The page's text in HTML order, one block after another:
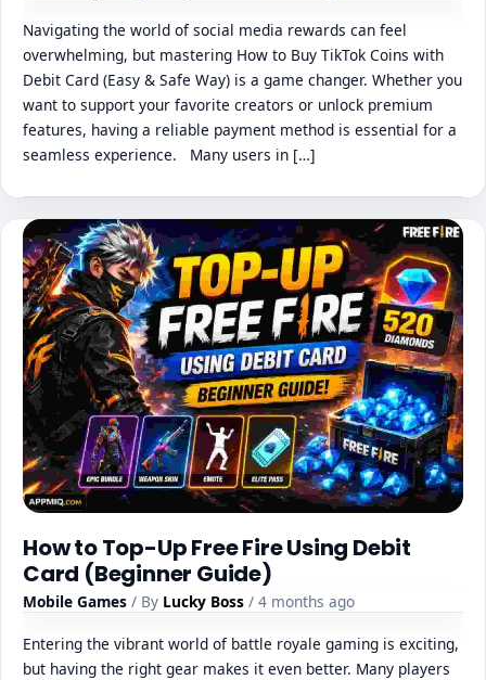
Navigating the world of social media rewards can feel
overwhelming, but mastering How to Buy TikTok Coins with
Debit Card (Easy & Safe Way) is a game changer. Whether you
want to support your favorite creators or unlock premium
features, having a reliable payment method is essential for a
seamless experience. Many users in […]
How to Top-Up Free Fire Using Debit
Card (Beginner Guide)
Mobile Games / By Lucky Boss / 4 months ago
Entering the vibrant world of battle royale gaming is exciting,
but having the right gear makes it even better. Many players